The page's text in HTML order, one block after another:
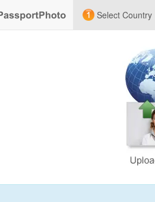
Select Country